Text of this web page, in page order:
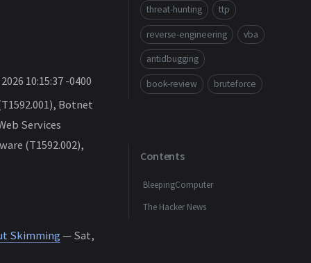
10:15:37 -0400
Botnet
Services
(T1592.002),
Skimming— Sat,
threat-hunting ttp
reverse-engineering vba
antidbugging
book-review bruteforce
Contents
BleepingComputer
The Hacker News